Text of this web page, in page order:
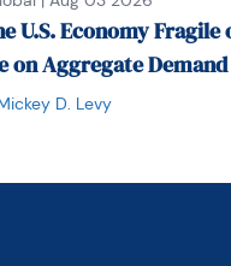
U.S. Economy
on Aggregate
D. Levy